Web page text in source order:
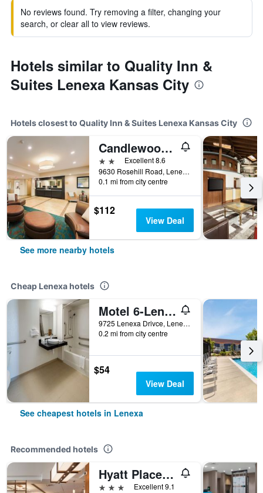
No reviews found. Try removing a filter, changing your
search, or clear all to view reviews.
Hotels similar to Quality Inn &
Suites Lenexa Kansas City
Hotels closest to Quality Inn & Suites Lenexa Kansas City
Candlewood Suites Lenexa - Overland Park Area By IHG
2 stars Excellent 8.6
9630 Rosehill Road, Lenexa, KS, United States
0.1 mi from city centre
$112
View Deal
See more nearby hotels
Cheap Lenexa hotels
Motel 6-Lenexa, Ks - Kansas City Southwest
9725 Lenexa Drivce, Lenexa, KS, United States
0.2 mi from city centre
$54
View Deal
See cheapest hotels in Lenexa
Recommended hotels
Hyatt Place Kansas City/Lenexa City Center
3 stars
Excellent 9.1